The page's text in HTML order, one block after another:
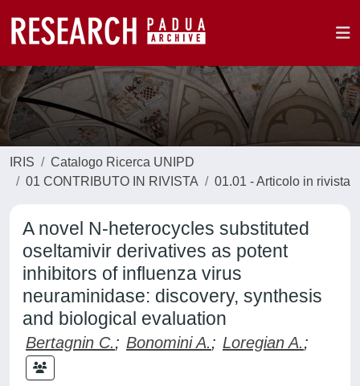
IRIS
Catalogo Ricerca UNIPD
01 CONTRIBUTO IN RIVISTA
01.01 - Articolo in rivista
A novel N-heterocycles substituted
oseltamivir derivatives as potent
inhibitors of influenza virus
neuraminidase: discovery, synthesis
and biological evaluation
Bertagnin C.; Bonomini A.; Loregian A.;